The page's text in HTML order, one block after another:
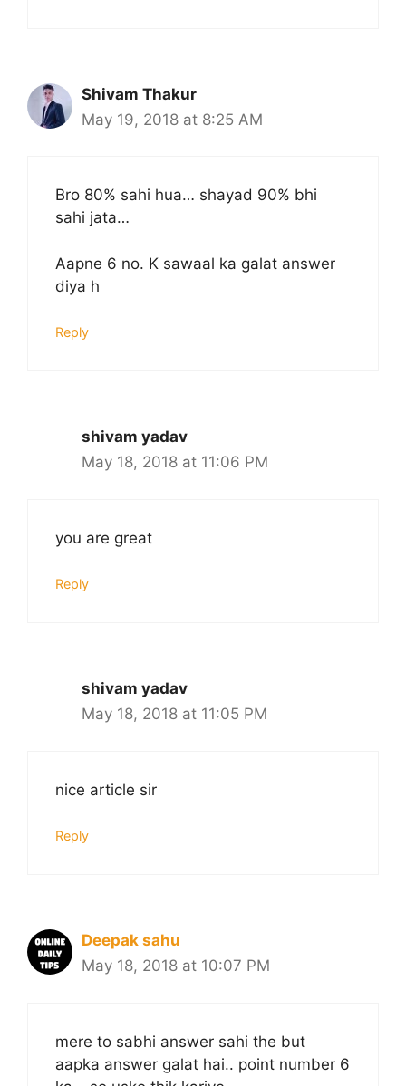
Shivam Thakur
May 19, 2018 at 8:25 AM
Bro 80% sahi hua… shayad 90% bhi
sahi jata…
Aapne 6 no. K sawaal ka galat answer
diya h
Reply
shivam yadav
May 18, 2018 at 11:06 PM
you are great
Reply
shivam yadav
May 18, 2018 at 11:05 PM
nice article sir
Reply
Deepak sahu
May 18, 2018 at 10:07 PM
mere to sabhi answer sahi the but
aapka answer galat hai.. point number 6